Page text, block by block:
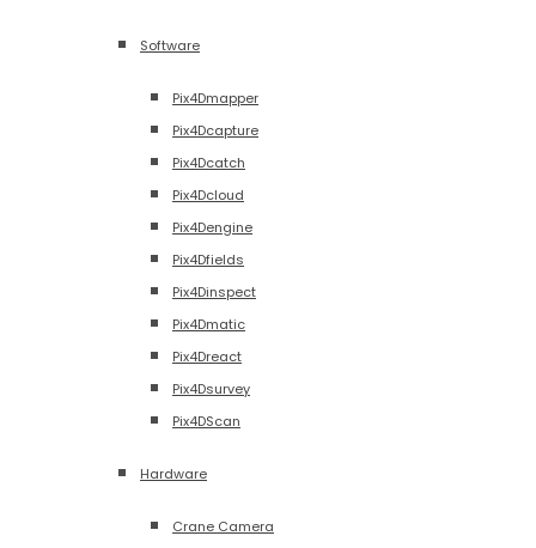
Software
Pix4Dmapper
Pix4Dcapture
Pix4Dcatch
Pix4Dcloud
Pix4Dengine
Pix4Dfields
Pix4Dinspect
Pix4Dmatic
Pix4Dreact
Pix4Dsurvey
Pix4DScan
Hardware
Crane Camera